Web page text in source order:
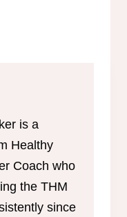
is a
Healthy
Coach who
the THM
since